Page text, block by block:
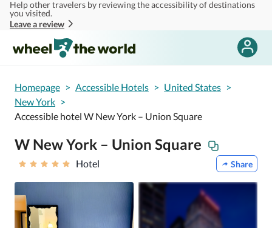
Skip to main content
Help other travelers by reviewing the accessibility of destinations
you visited.
Leave a review
Homepage > Accessible Hotels > United States >
New York >
Accessible hotel W New York – Union Square
W New York – Union Square
Hotel Share